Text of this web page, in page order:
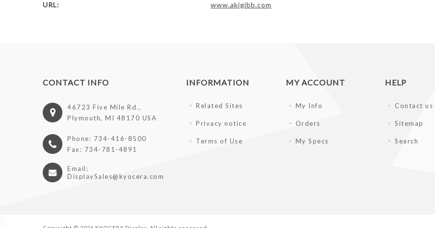
URL:
www.akigibb.com
CONTACT INFO
46723 Five Mile Rd.,
Plymouth, MI 48170 USA
Phone: 734-416-8500
Fax: 734-781-4891
Email:
DisplaySales@kyocera.com
INFORMATION
Related Sites
Privacy notice
Terms of Use
MY ACCOUNT
My Info
Orders
My Specs
HELP
Contact us
Sitemap
Search